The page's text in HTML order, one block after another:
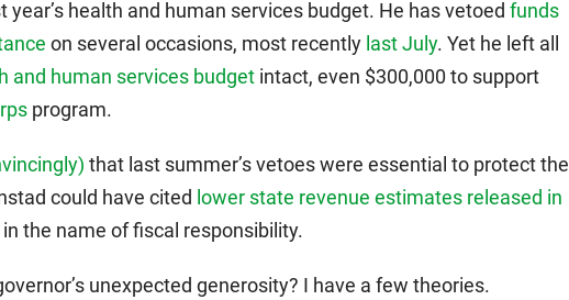
year’s health and human services budget. He has vetoed funds
on several occasions, most recently last July. Yet he left all
and human services budget intact, even $300,000 to support
program.
that last summer’s vetoes were essential to protect the
could have cited lower state revenue estimates released in
the name of fiscal responsibility.
unexpected generosity? I have a few theories.